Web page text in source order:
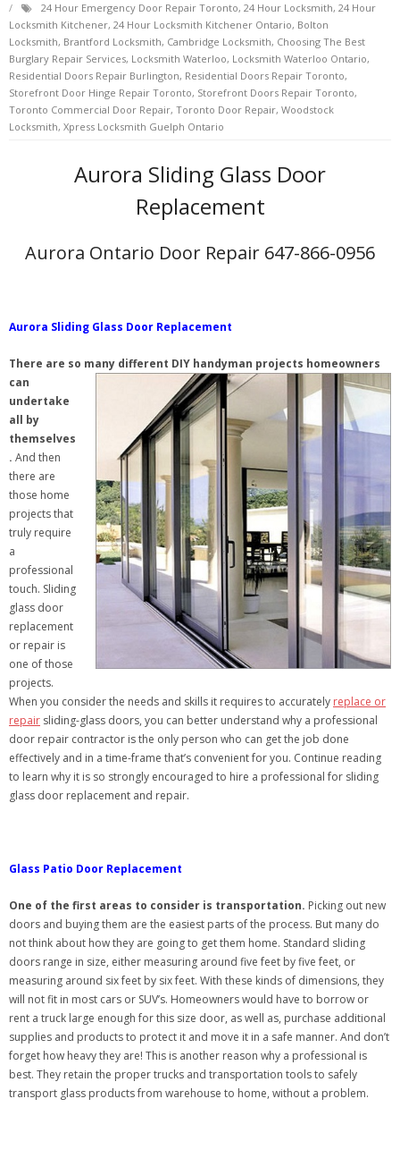
24 Hour Emergency Door Repair Toronto, 24 Hour Locksmith, 24 Hour
Locksmith Kitchener, 24 Hour Locksmith Kitchener Ontario, Bolton
Locksmith, Brantford Locksmith, Cambridge Locksmith, Choosing The Best
Burglary Repair Services, Locksmith Waterloo, Locksmith Waterloo Ontario,
Residential Doors Repair Burlington, Residential Doors Repair Toronto,
Storefront Door Hinge Repair Toronto, Storefront Doors Repair Toronto,
Toronto Commercial Door Repair, Toronto Door Repair, Woodstock
Locksmith, Xpress Locksmith Guelph Ontario
Aurora Sliding Glass Door
Replacement
Aurora Ontario Door Repair 647-866-0956
Aurora Sliding Glass Door Replacement
There are so many different DIY handyman projects homeowners
can
undertake
all by
themselves
. And then
there are
those home
projects that
truly require
a
professional
touch. Sliding
glass door
replacement
or repair is
one of those
projects.
When you consider the needs and skills it requires to accurately replace or
repair sliding-glass doors, you can better understand why a professional
door repair contractor is the only person who can get the job done
effectively and in a time-frame that’s convenient for you. Continue reading
to learn why it is so strongly encouraged to hire a professional for sliding
glass door replacement and repair.
Glass Patio Door Replacement
One of the first areas to consider is transportation. Picking out new
doors and buying them are the easiest parts of the process. But many do
not think about how they are going to get them home. Standard sliding
doors range in size, either measuring around five feet by five feet, or
measuring around six feet by six feet. With these kinds of dimensions, they
will not fit in most cars or SUV’s. Homeowners would have to borrow or
rent a truck large enough for this size door, as well as, purchase additional
supplies and products to protect it and move it in a safe manner. And don’t
forget how heavy they are! This is another reason why a professional is
best. They retain the proper trucks and transportation tools to safely
transport glass products from warehouse to home, without a problem.